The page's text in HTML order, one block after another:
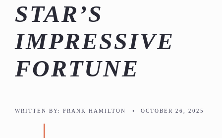
STAR’S
IMPRESSIVE
FORTUNE
WRITTEN BY: FRANK HAMILTON • OCTOBER 26, 2025